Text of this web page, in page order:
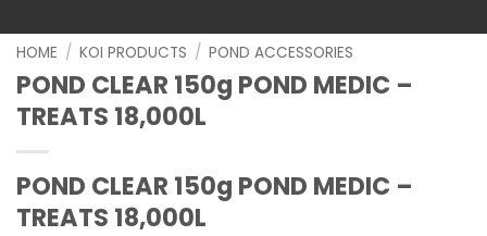
HOME / KOI PRODUCTS / POND ACCESSORIES
POND CLEAR 150g POND MEDIC –
TREATS 18,000L
POND CLEAR 150g POND MEDIC –
TREATS 18,000L